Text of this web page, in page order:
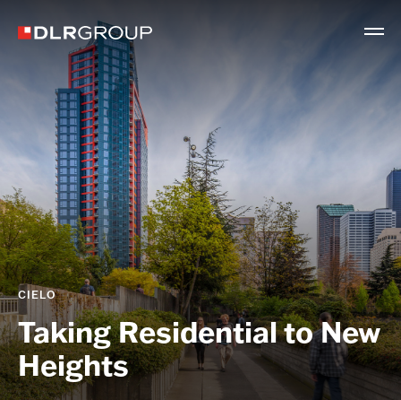
CIELO
Taking Residential to New
Heights